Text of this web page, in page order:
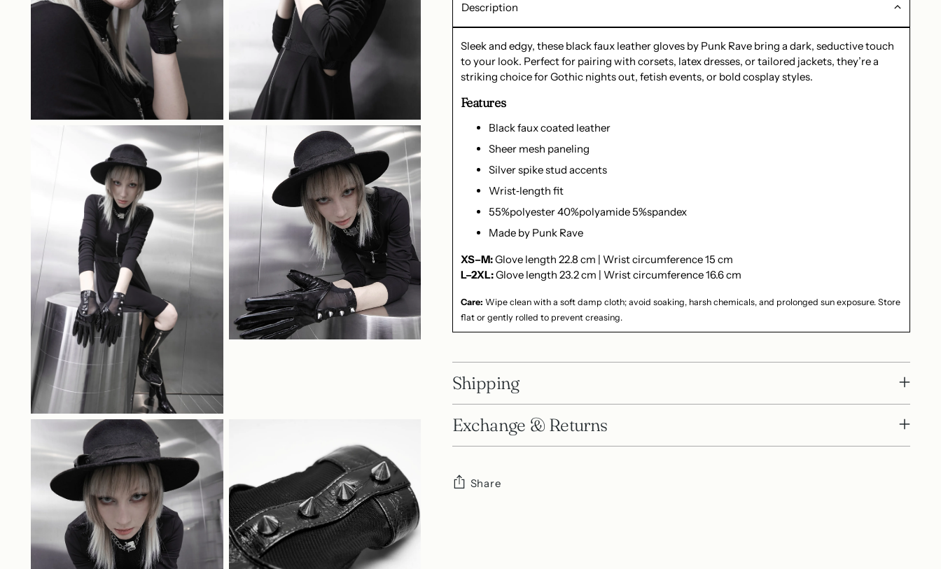
Description
Sleek and edgy, these black faux leather gloves by Punk Rave bring a dark, seductive touch
to your look. Perfect for pairing with corsets, latex dresses, or tailored jackets, they’re a
striking choice for Gothic nights out, fetish events, or bold cosplay styles.
Features
Black faux coated leather
Sheer mesh paneling
Silver spike stud accents
Wrist‑length fit
55%polyester 40%polyamide 5%spandex
Made by Punk Rave
XS–M:Glove length 22.8 cm | Wrist circumference 15 cm
L–2XL:Glove length 23.2 cm | Wrist circumference 16.6 cm
Care: Wipe clean with a soft damp cloth; avoid soaking, harsh chemicals, and prolonged sun exposure. Store
flat or gently rolled to prevent creasing.
Shipping
Exchange & Returns
Share